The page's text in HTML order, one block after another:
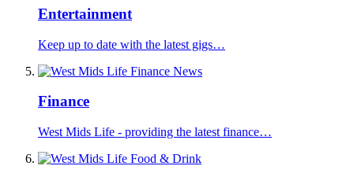
Entertainment
Keep up to date with the latest gigs…
Finance
West Mids Life - providing the latest finance…